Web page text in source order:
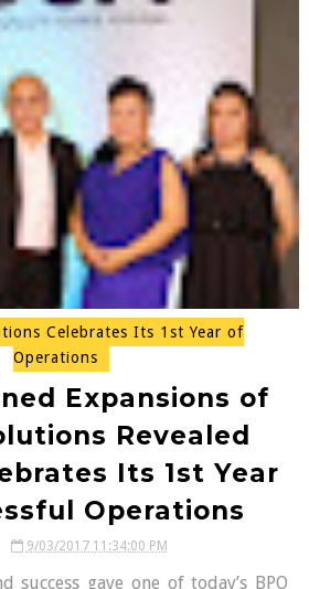
Celebrates Its 1st Year of
Operations
Expansions of
Revealed
Its 1st Year
Operations
9/03/2017 11:34:00 PM
success gave one of today’s BPO